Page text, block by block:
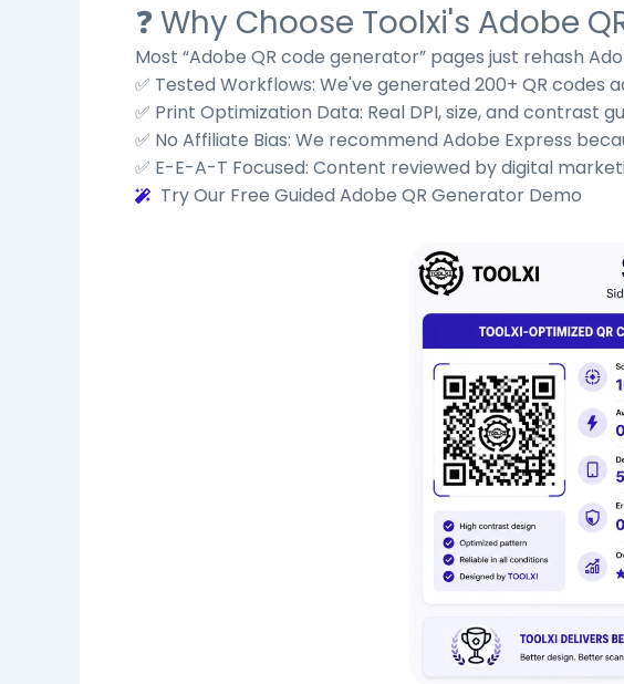
❓ Why Choose Toolxi's Adobe
Most “Adobe QR code generator” pages just rehash
✅ Tested Workflows: We've generated 200+ QR codes
✅ Print Optimization Data: Real DPI, size, and contrast
✅ No Affiliate Bias: We recommend Adobe Express
✅ E-E-A-T Focused: Content reviewed by digital
Try Our Free Guided Adobe QR Generator Demo